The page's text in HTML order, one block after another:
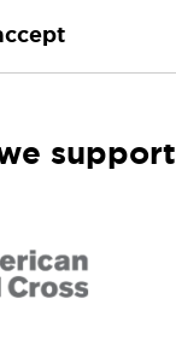
support